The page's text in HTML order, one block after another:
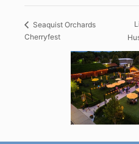
Seaquist Orchards
Cherryfest